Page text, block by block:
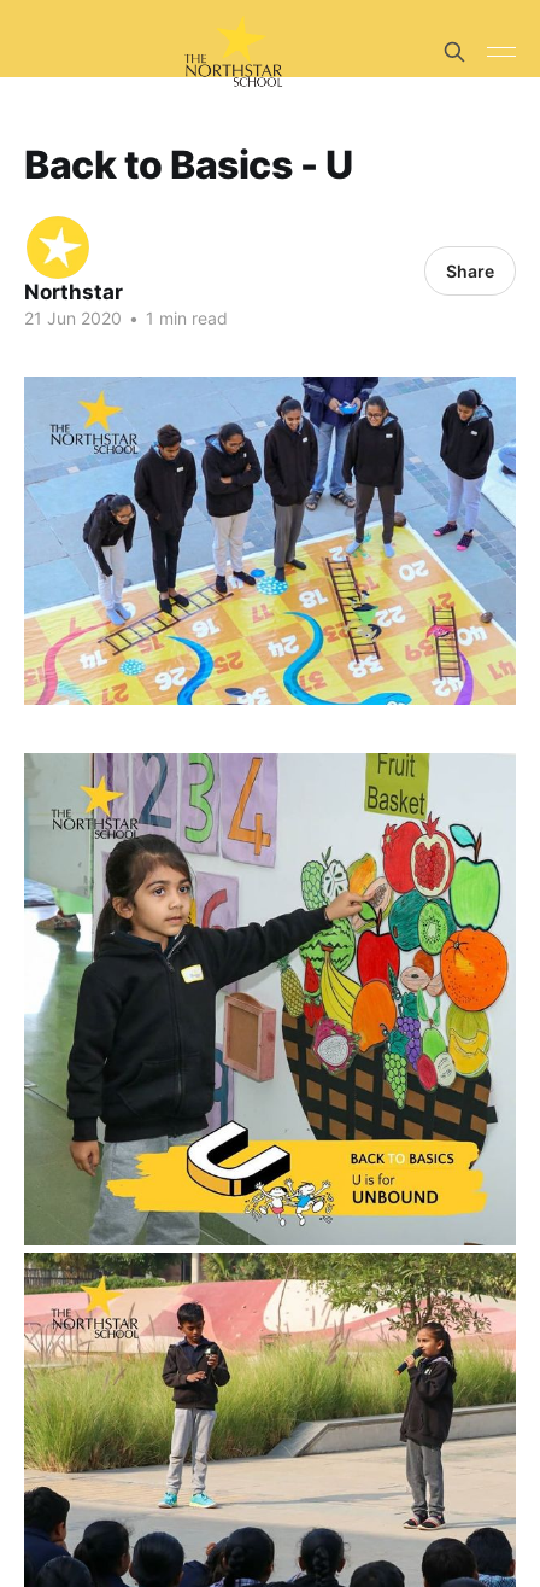
Back to Basics - U
Northstar
21 Jun 2020 • 1 min read
Share